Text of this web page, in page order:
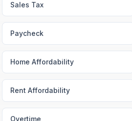
Sales Tax
Paycheck
Home Affordability
Rent Affordability
Overtime